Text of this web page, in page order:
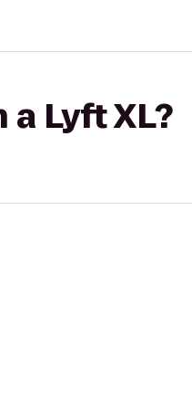
Lyft XL?